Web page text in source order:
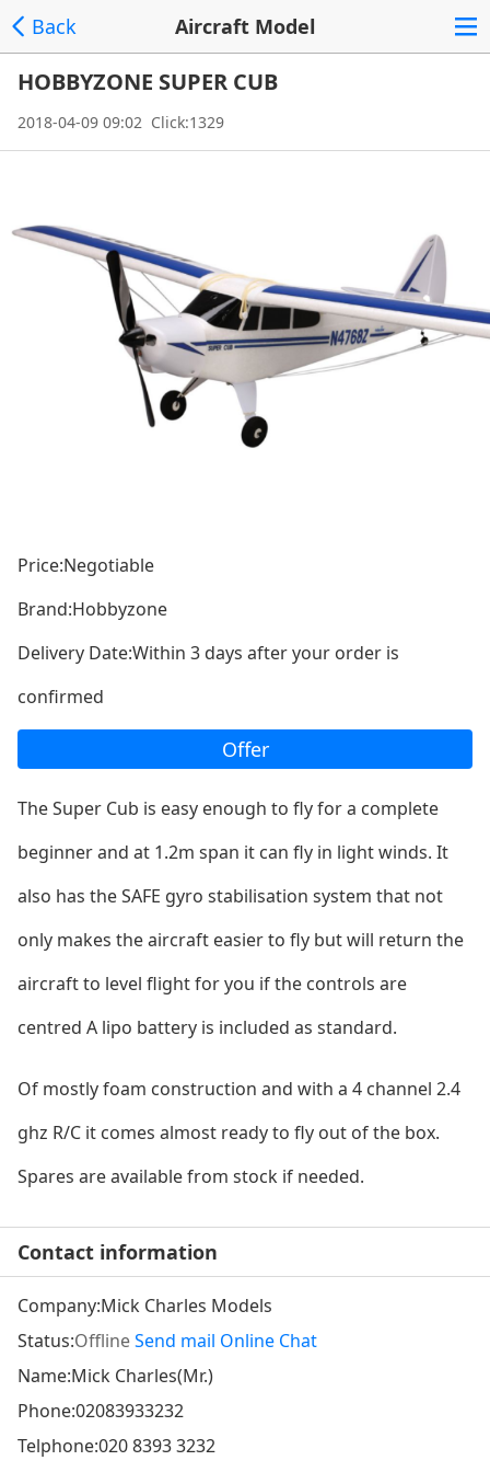
Back Aircraft Model
HOBBYZONE SUPER CUB
2018-04-09 09:02 Click:1329
Price:Negotiable
Brand:Hobbyzone
Delivery Date:Within 3 days after your order is
confirmed
Offer
The Super Cub is easy enough to fly for a complete
beginner and at 1.2m span it can fly in light winds. It
also has the SAFE gyro stabilisation system that not
only makes the aircraft easier to fly but will return the
aircraft to level flight for you if the controls are
centred A lipo battery is included as standard.
Of mostly foam construction and with a 4 channel 2.4
ghz R/C it comes almost ready to fly out of the box.
Spares are available from stock if needed.
Contact information
Company:Mick Charles Models
Status:OfflineSend mail Online Chat
Name:Mick Charles(Mr.)
Phone:02083933232
Telphone:020 8393 3232